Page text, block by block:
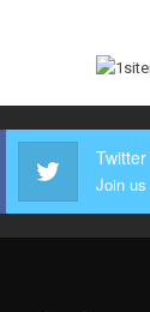
Twitter
Join